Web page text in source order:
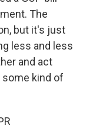
The
but it's just
less and less
and act
kind of